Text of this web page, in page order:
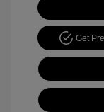
Get